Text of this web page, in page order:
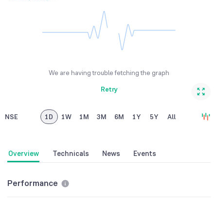
We are having trouble fetching the graph
Retry
NSE 1D 1W 1M 3M 6M 1Y 5Y All
Overview Technicals News Events
Performance